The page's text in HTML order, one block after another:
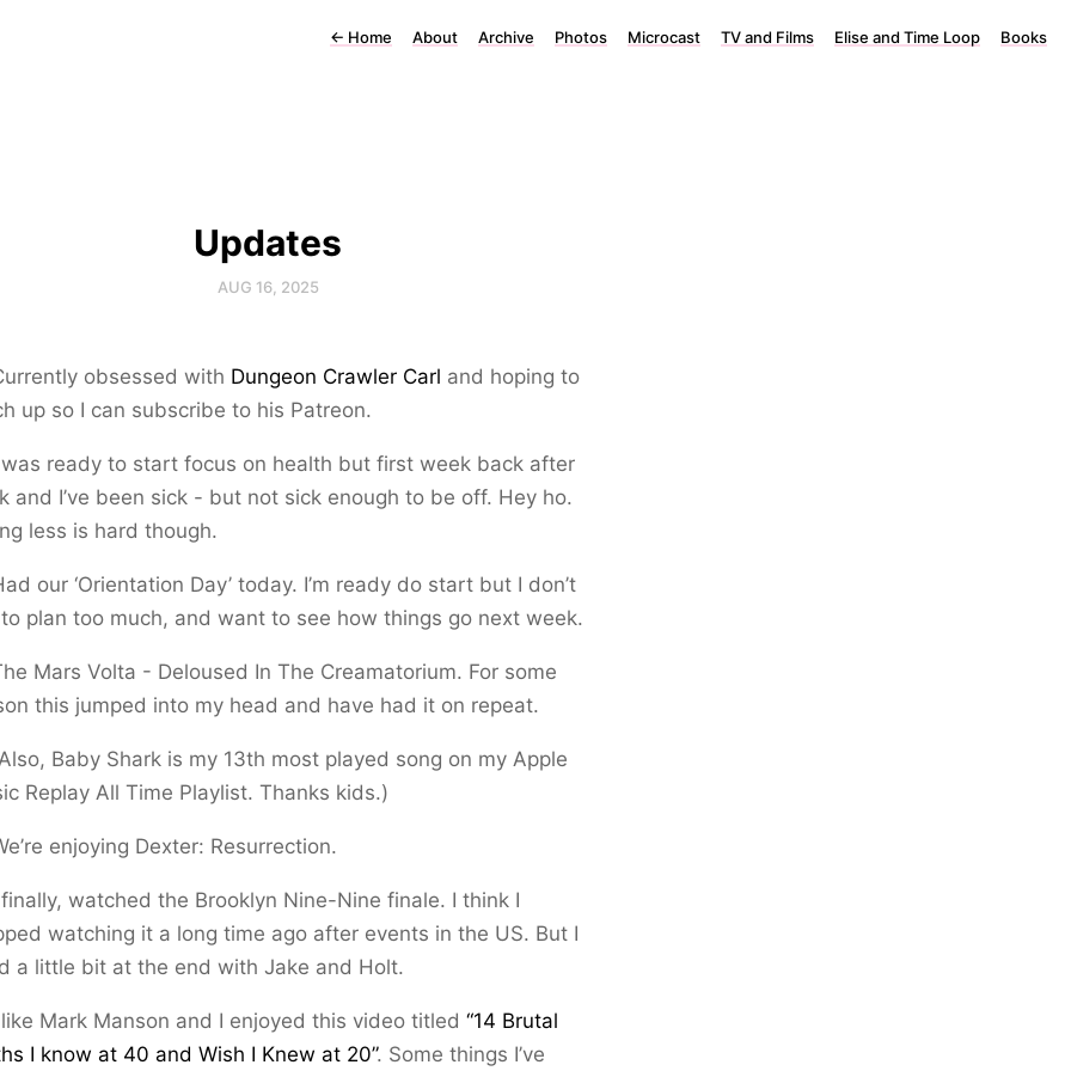
← Home About Archive Photos Microcast TV and Films Elise and Time Loop Books
Updates
AUG 16, 2025
obsessed with Dungeon Crawler Carl and hoping to
up so I can subscribe to his Patreon.
was ready to start focus on health but first week back after
and I’ve been sick - but not sick enough to be off. Hey ho.
less is hard though.
our ‘Orientation Day’ today. I’m ready do start but I don’t
plan too much, and want to see how things go next week.
Mars Volta - Deloused In The Creamatorium. For some
this jumped into my head and have had it on repeat.
Baby Shark is my 13th most played song on my Apple
Replay All Time Playlist. Thanks kids.)
enjoying Dexter: Resurrection.
watched the Brooklyn Nine-Nine finale. I think I
watching it a long time ago after events in the US. But I
a little bit at the end with Jake and Holt.
Mark Manson and I enjoyed this video titled “14 Brutal
I know at 40 and Wish I Knew at 20”. Some things I’ve